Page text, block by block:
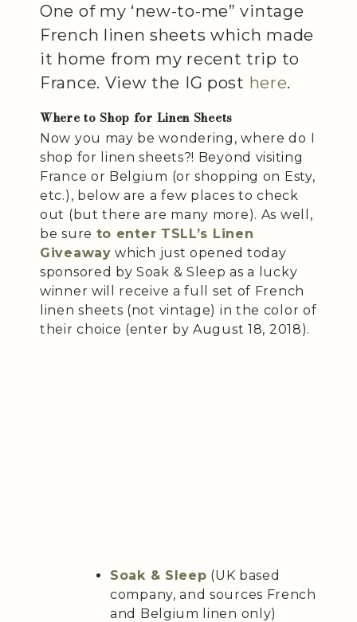
One of my ‘new-to-me” vintage
French linen sheets which made
it home from my recent trip to
France. View the IG post here.
Where to Shop for Linen Sheets
Now you may be wondering, where do I
shop for linen sheets?! Beyond visiting
France or Belgium (or shopping on Esty,
etc.), below are a few places to check
out (but there are many more). As well,
be sure to enter TSLL’s Linen
Giveaway which just opened today
sponsored by Soak & Sleep as a lucky
winner will receive a full set of French
linen sheets (not vintage) in the color of
their choice (enter by August 18, 2018).
Soak & Sleep (UK based
company, and sources French
and Belgium linen only)